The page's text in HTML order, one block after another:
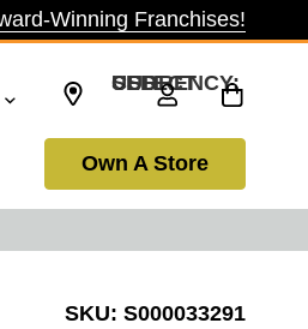
Winning Franchises!
SELECT CURRENCY: USD
Own A Store
SKU: S000033291